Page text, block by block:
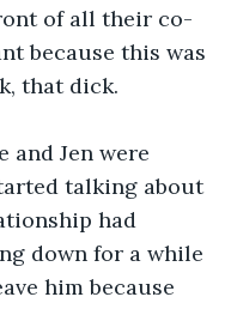
of all their co-
because this was
that dick.
and Jen were
talking about
had
down for a while
him because